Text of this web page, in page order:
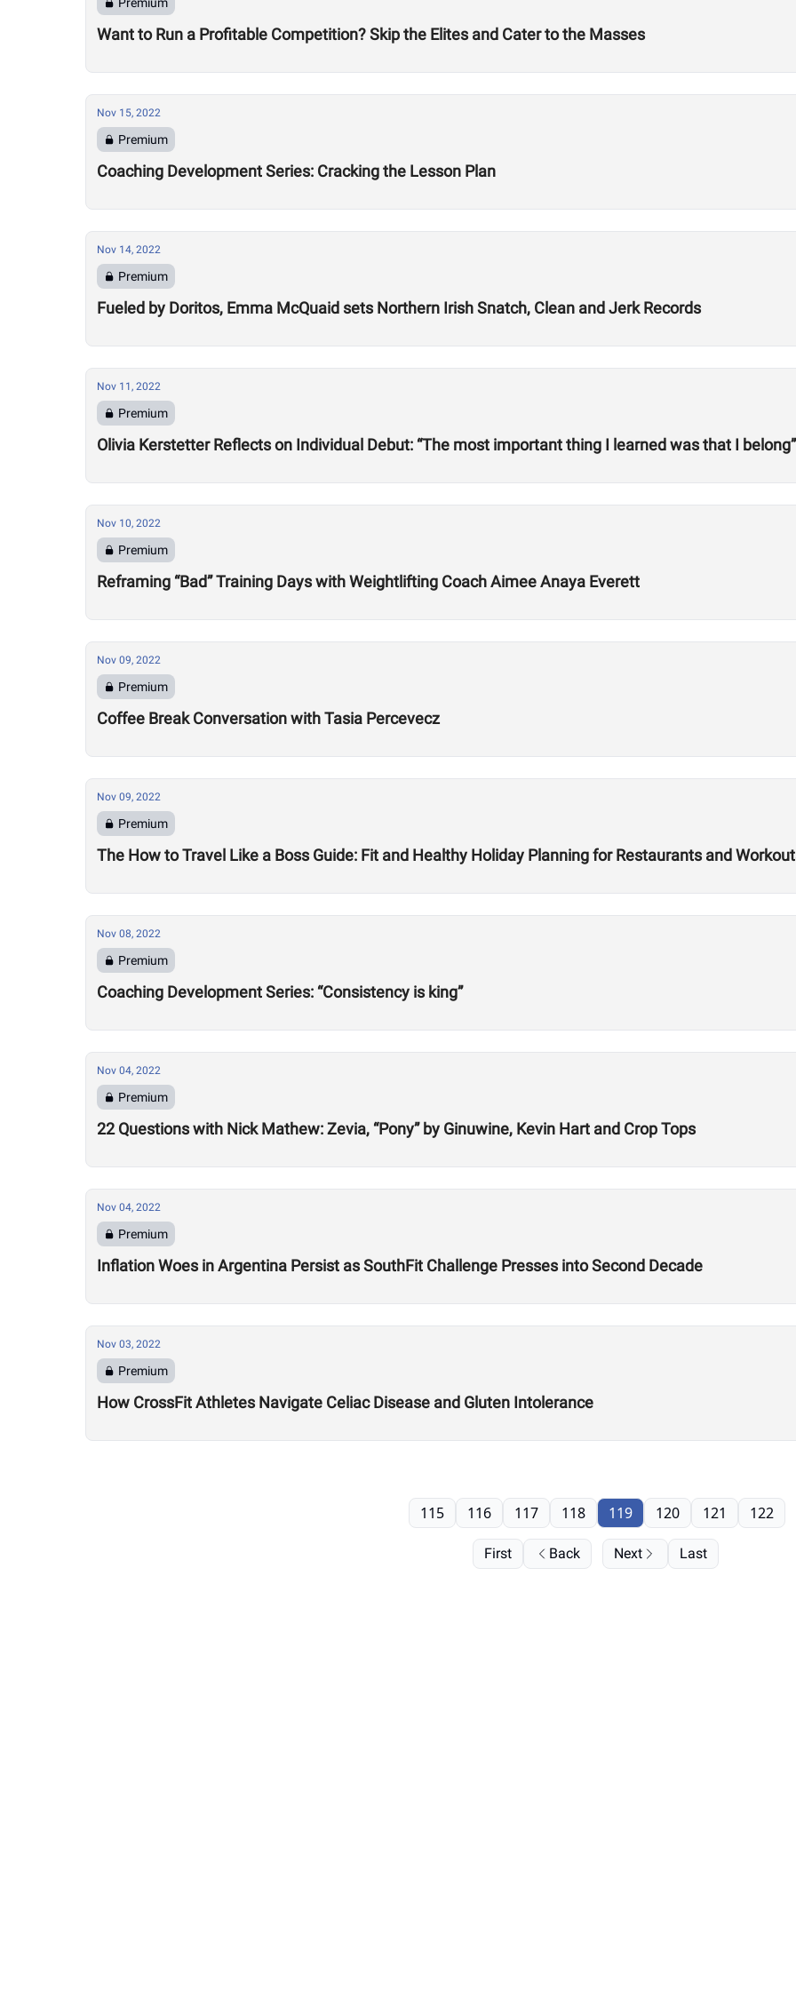
Want to Run a Profitable Competition? Skip the Elites and Cater to the Masses
Nov 15, 2022
Premium
Coaching Development Series: Cracking the Lesson Plan
Nov 14, 2022
Premium
Fueled by Doritos, Emma McQuaid sets Northern Irish Snatch, Clean and Jerk Records
Nov 11, 2022
Premium
Olivia Kerstetter Reflects on Individual Debut: “The most important thing I learned was that I belong”
Nov 10, 2022
Premium
Reframing “Bad” Training Days with Weightlifting Coach Aimee Anaya Everett
Nov 09, 2022
Premium
Coffee Break Conversation with Tasia Percevecz
Nov 09, 2022
Premium
The How to Travel Like a Boss Guide: Fit and Healthy Holiday Planning for Restaurants and
Nov 08, 2022
Premium
Coaching Development Series: “Consistency is king”
Nov 04, 2022
Premium
22 Questions with Nick Mathew: Zevia, “Pony” by Ginuwine, Kevin Hart and Crop Tops
Nov 04, 2022
Premium
Inflation Woes in Argentina Persist as SouthFit Challenge Presses into Second Decade
Nov 03, 2022
Premium
How CrossFit Athletes Navigate Celiac Disease and Gluten Intolerance
First Back
115 116 117 118 119 120 121 122
Next Last